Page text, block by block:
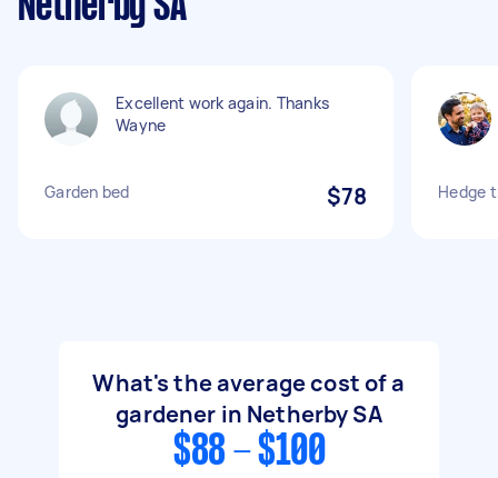
Excellent work again. Thanks
Wayne
Garden bed $78 Hedge
What's the average cost of a
gardener in Netherby SA
$88 - $100